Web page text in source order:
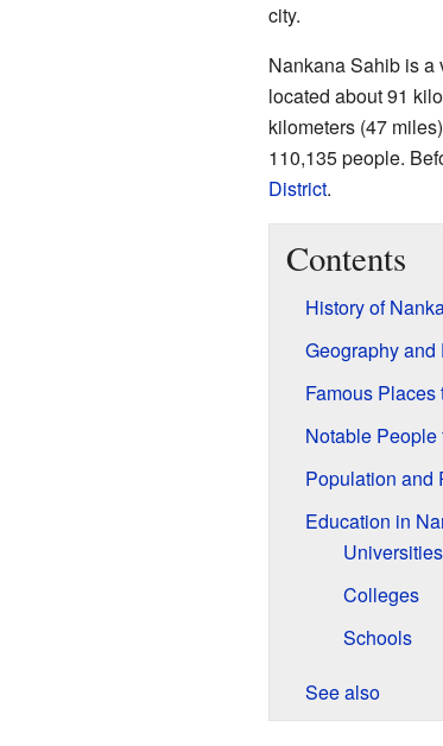
city.
Nankana Sahib is a
located about 91
kilometers (47
110,135 people.
District.
Contents
History of
Geography
Famous Places
Notable
Population and
Education in
Colleges
Schools
See also